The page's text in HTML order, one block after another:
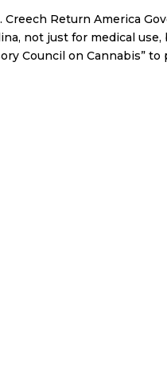
Creech Return America
not just for medical
Council on Cannabis” to